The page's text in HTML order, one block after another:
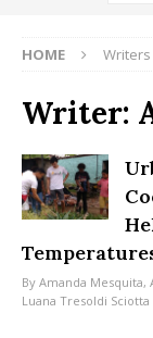
HOME Writers
Writer:
By Amanda Mesquita,
Luana Tresoldi Sciotta